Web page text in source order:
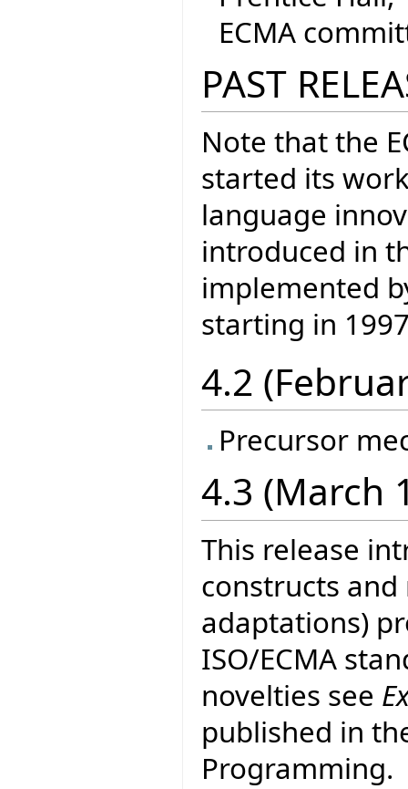
ECMA
PAST
Note that the
started its
language
introduced in
implemented
starting in
4.2
Precursor
4.3 (March
This release
constructs
adaptations)
ISO/ECMA
novelties see
published in
Programming.